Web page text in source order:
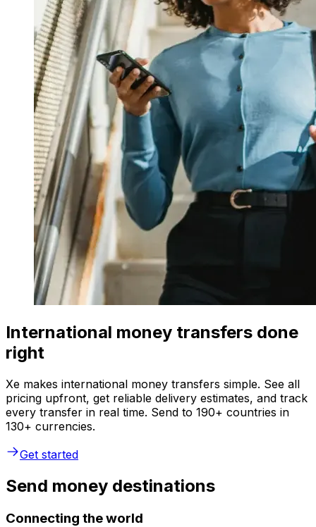
International money transfers done
right
Xe makes international money transfers simple. See all
pricing upfront, get reliable delivery estimates, and track
every transfer in real time. Send to 190+ countries in
130+ currencies.
Get started
Send money destinations
Connecting the world